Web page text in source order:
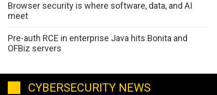
Browser security is where software, data, and AI
meet
Pre-auth RCE in enterprise Java hits Bonita and
OFBiz servers
CYBERSECURITY NEWS